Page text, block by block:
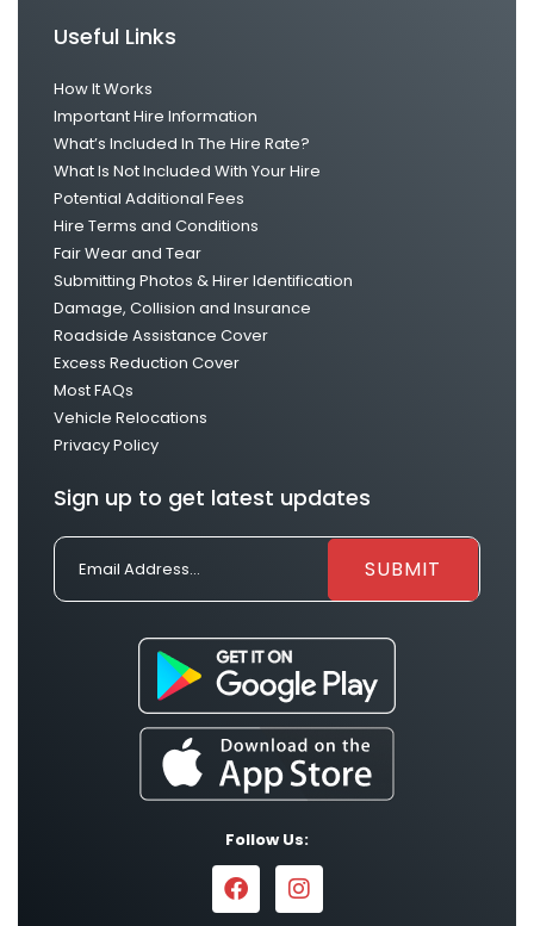
Useful Links
How It Works
Important Hire Information
What’s Included In The Hire Rate?
What Is Not Included With Your Hire
Potential Additional Fees
Hire Terms and Conditions
Fair Wear and Tear
Submitting Photos & Hirer Identification
Damage, Collision and Insurance
Roadside Assistance Cover
Excess Reduction Cover
Most FAQs
Vehicle Relocations
Privacy Policy
Sign up to get latest updates
Follow Us: